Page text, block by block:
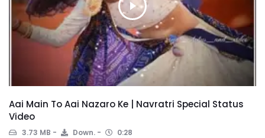
Aai Main To Aai Nazaro Ke | Navratri Special Status
Video
3.73 MB Down. 0:28